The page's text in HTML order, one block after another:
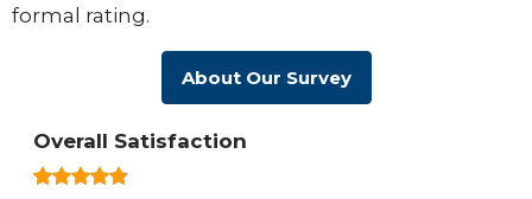
formal rating.
About Our Survey
Overall Satisfaction